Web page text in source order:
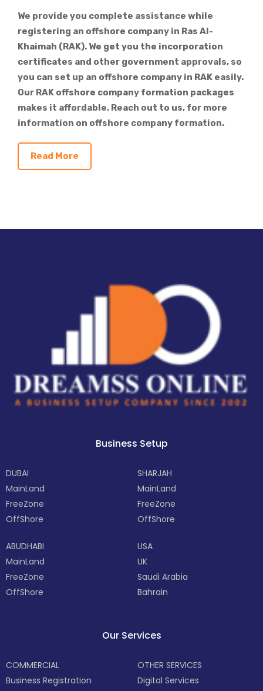
We provide you complete assistance while
registering an offshore company in Ras Al-
Khaimah (RAK). We get you the incorporation
certificates and other government approvals, so
you can set up an offshore company in RAK easily.
Our RAK offshore company formation packages
makes it affordable. Reach out to us, for more
information on offshore company formation.
Read More
Business Setup
DUBAI
MainLand
FreeZone
OffShore
ABUDHABI
MainLand
FreeZone
OffShore
SHARJAH
MainLand
FreeZone
OffShore
USA
UK
Saudi Arabia
Bahrain
Our Services
COMMERCIAL
Business Registration
OTHER SERVICES
Digital Services